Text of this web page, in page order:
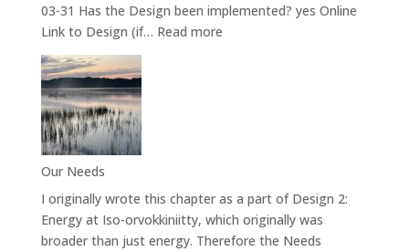
orvokkiniitty
03-31 Has the Design been implemented? yes Online
Link to Design (if… Read more:
Our Needs
I originally wrote this chapter as a part of Design 2:
Energy at Iso-orvokkiniitty, which originally was
broader than just energy. Therefore the Needs